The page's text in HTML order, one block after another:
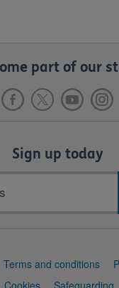
part of our
Sign up today
Terms and conditions
Cookies Safeguarding